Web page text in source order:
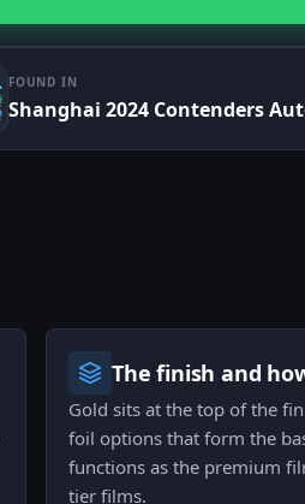
FOUND IN
Shanghai 2024 Contenders
The finish and
Gold sits at the top of the
foil options that form the
functions as the premium
tier films.